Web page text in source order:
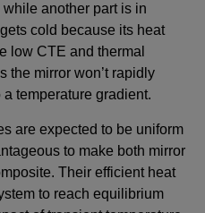
another part is in
cold because its heat
low CTE and thermal
the mirror won’t rapidly
temperature gradient.
are expected to be uniform
to make both mirror
Their efficient heat
to reach equilibrium